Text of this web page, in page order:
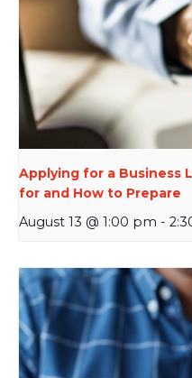
Applying for a Business
for and How to Prepare
August 13 @ 1:00 pm -